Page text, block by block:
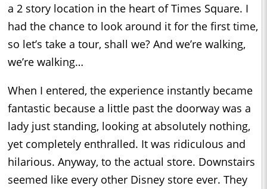
a 2 story location in the heart of Times Square. I
had the chance to look around it for the first time,
so let’s take a tour, shall we? And we’re walking,
we’re walking…
When I entered, the experience instantly became
fantastic because a little past the doorway was a
lady just standing, looking at absolutely nothing,
yet completely enthralled. It was ridiculous and
hilarious. Anyway, to the actual store. Downstairs
seemed like every other Disney store ever. They